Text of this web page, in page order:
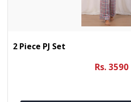
2 Piece PJ Set
Rs. 3590